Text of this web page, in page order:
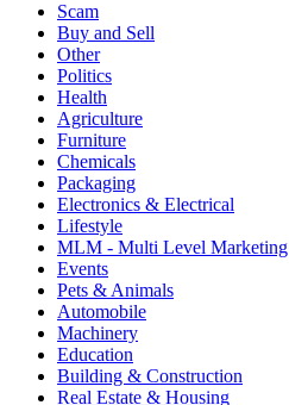
Scam
Buy and Sell
Other
Politics
Health
Agriculture
Furniture
Chemicals
Packaging
Electronics & Electrical
Lifestyle
MLM - Multi Level Marketing
Events
Pets & Animals
Automobile
Machinery
Education
Building & Construction
Real Estate & Housing